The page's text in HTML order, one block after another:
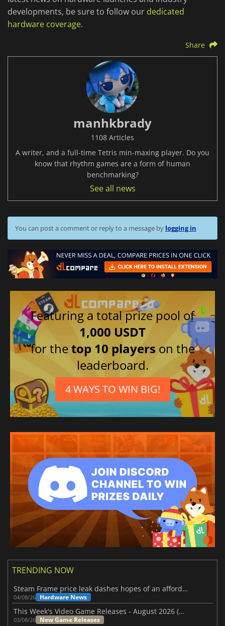
developments, be sure to follow our dedicated
hardware coverage.
Share
manhkbrady
1108 Articles
A writer, and a full-time Tetris min-maxing player. Do you
know that rhythm games are a form of human
benchmarking?
See all news
You can post a comment or reply to a message by logging in
Featuring a total prize pool of
1,000 USDT
for thetop 10 players on the
leaderboard.
4 WAYS TO WIN BIG!
TRENDING NOW
Steam Frame price leak dashes hopes of an affordable standalone VR headset
04/08/26 Hardware News
This Week's Video Game Releases - August 2026 (Week 32)
03/08/26 New Game Releases